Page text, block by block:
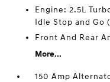
Engine: 2.5L
Idle Stop and Go
Front And Rear
More...
150 Amp